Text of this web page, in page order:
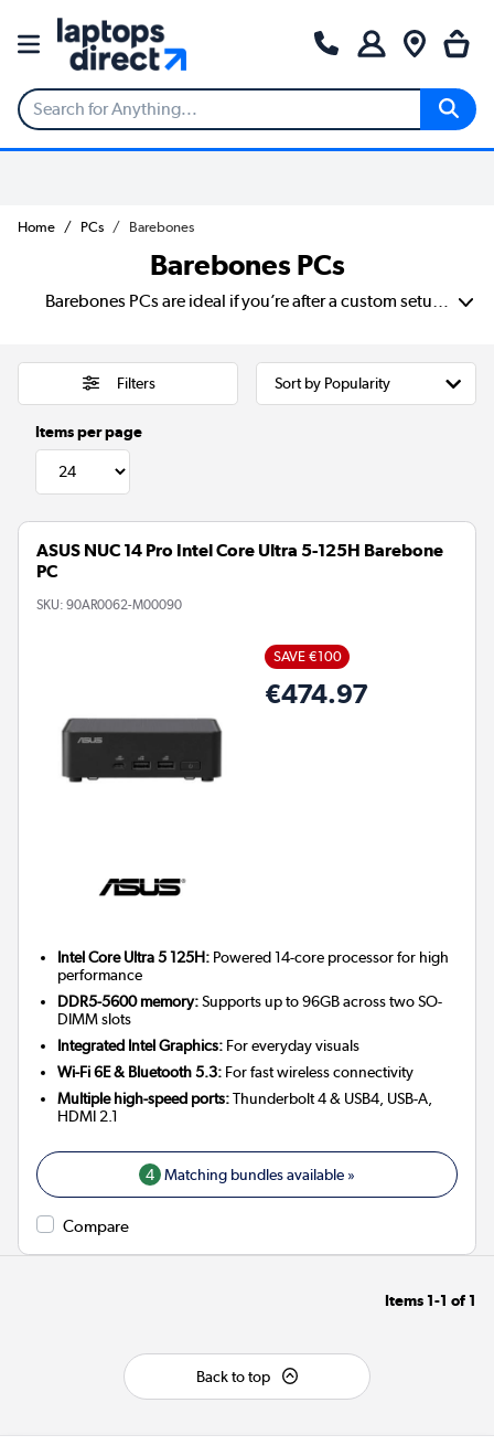
Home PCs Barebones
Barebones PCs
Filters
Items per page
ASUS NUC 14 Pro Intel Core Ultra 5-125H Barebone
PC
SKU: 90AR0062-M00090
SAVE €100
€474.97
Intel Core Ultra 5 125H: Powered 14-core processor for high
performance
DDR5-5600 memory:Supports up to 96GB across two SO-
DIMM slots
Integrated Intel Graphics: For everyday visuals
Wi-Fi 6E & Bluetooth 5.3: For fast wireless connectivity
Multiple high-speed ports:Thunderbolt 4 & USB4, USB-A,
HDMI 2.1
4 Matching bundles available »
Compare
Items 1-1 of 1
Back to top